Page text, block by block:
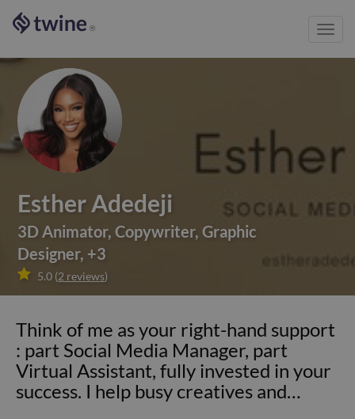
®
Esther Adedeji
3D Animator,Copywriter,Graphic
Designer, +3
 5.0 (2 reviews)
Think of me as your right-hand support
: part Social Media Manager, part
Virtual Assistant, fully invested in your
success. I help busy creatives and…